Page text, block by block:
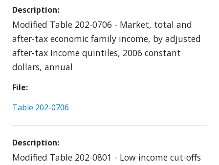
Description
Modified Table 202-0706 - Market, total and
after-tax economic family income, by adjusted
after-tax income quintiles, 2006 constant
dollars, annual
File
Table 202-0706
Description
Modified Table 202-0801 - Low income cut-offs